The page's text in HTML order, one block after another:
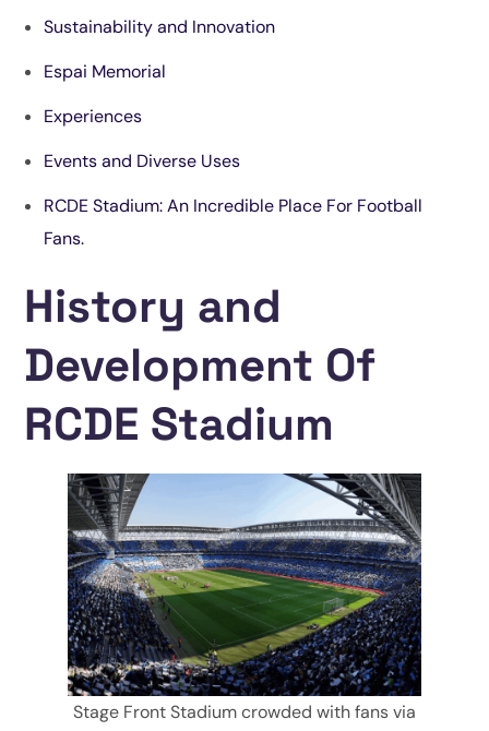
Sustainability and Innovation
Espai Memorial
Experiences
Events and Diverse Uses
RCDE Stadium: An Incredible Place For Football
Fans.
History and
Development Of
RCDE Stadium
Stage Front Stadium crowded with fans via